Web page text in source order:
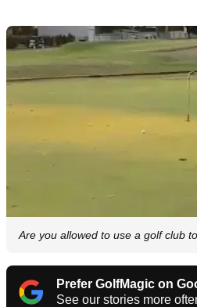
Are you allowed to use a golf club
Prefer GolfMagic on
See our stories more